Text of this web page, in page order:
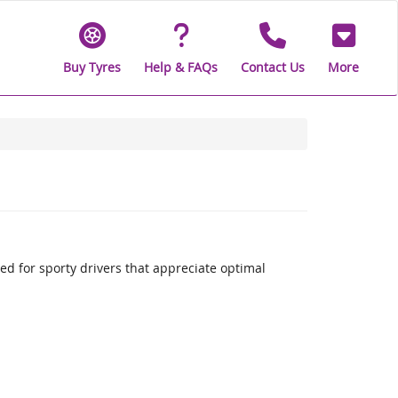
Buy Tyres Help & FAQs Contact Us More
for sporty drivers that appreciate optimal